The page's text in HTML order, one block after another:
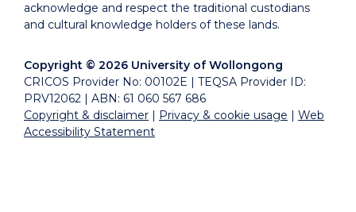
acknowledge and respect the traditional custodians
and cultural knowledge holders of these lands.
Copyright © 2026 University of Wollongong
CRICOS Provider No: 00102E | TEQSA Provider ID:
PRV12062 | ABN: 61 060 567 686
Copyright & disclaimer | Privacy & cookie usage | Web
Accessibility Statement